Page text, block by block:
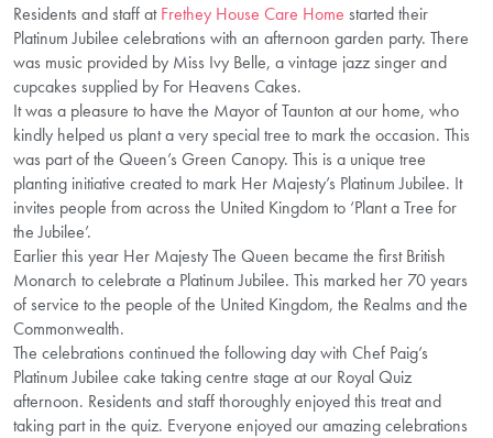
Residents and staff atFrethey House Care Home started their
Platinum Jubilee celebrations with an afternoon garden party. There
was music provided by Miss Ivy Belle, a vintage jazz singer and
cupcakes supplied by For Heavens Cakes.
It was a pleasure to have the Mayor of Taunton at our home, who
kindly helped us plant a very special tree to mark the occasion. This
was part of the Queen’s Green Canopy. This is a unique tree
planting initiative created to mark Her Majesty’s Platinum Jubilee. It
invites people from across the United Kingdom to ‘Plant a Tree for
the Jubilee’.
Earlier this year Her Majesty The Queen became the first British
Monarch to celebrate a Platinum Jubilee. This marked her 70 years
of service to the people of the United Kingdom, the Realms and the
Commonwealth.
The celebrations continued the following day with Chef Paig’s
Platinum Jubilee cake taking centre stage at our Royal Quiz
afternoon. Residents and staff thoroughly enjoyed this treat and
taking part in the quiz. Everyone enjoyed our amazing celebrations